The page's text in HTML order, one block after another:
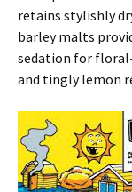
retains stylishly
barley malts
sedation for
and tingly lemon